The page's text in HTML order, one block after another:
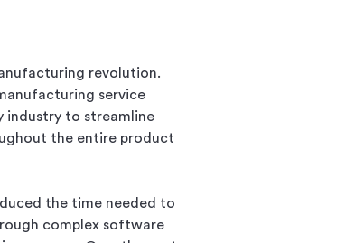
revolution.
service
industry to streamline
the entire product
the time needed to
complex software